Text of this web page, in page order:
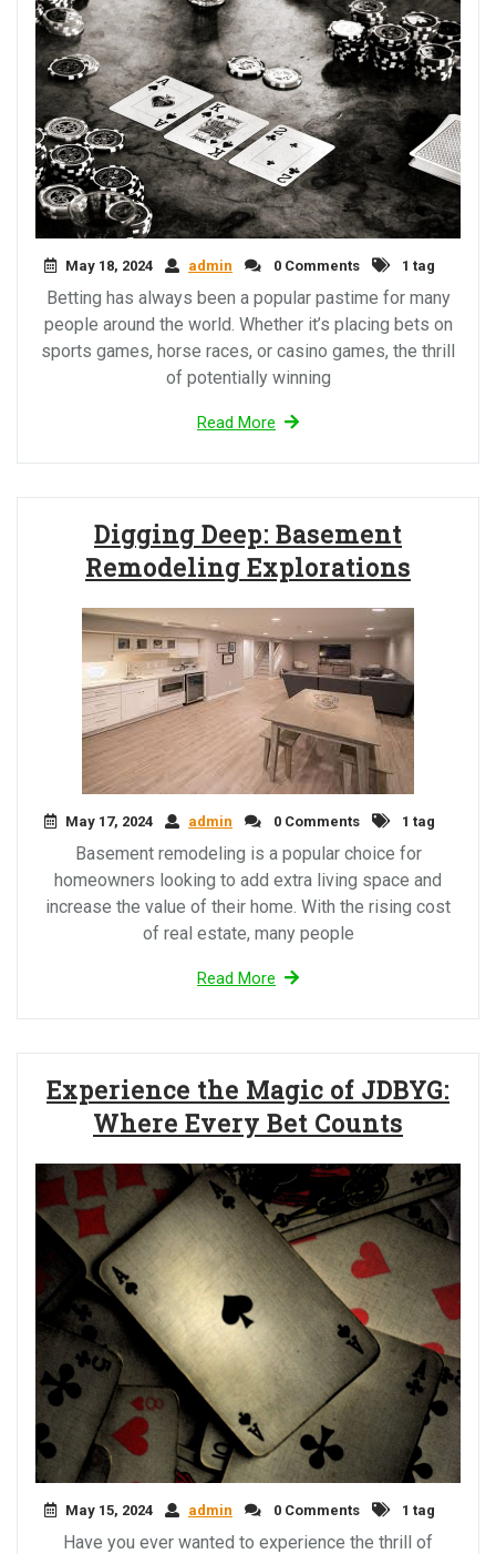
May 18, 2024 admin 0 Comments 1 tag
Betting has always been a popular pastime for many
people around the world. Whether it’s placing bets on
sports games, horse races, or casino games, the thrill
of potentially winning
Read More
Digging Deep: Basement
Remodeling Explorations
May 17, 2024 admin 0 Comments 1 tag
Basement remodeling is a popular choice for
homeowners looking to add extra living space and
increase the value of their home. With the rising cost
of real estate, many people
Read More
Experience the Magic of JDBYG:
Where Every Bet Counts
May 15, 2024 admin 0 Comments 1 tag
Have you ever wanted to experience the thrill of